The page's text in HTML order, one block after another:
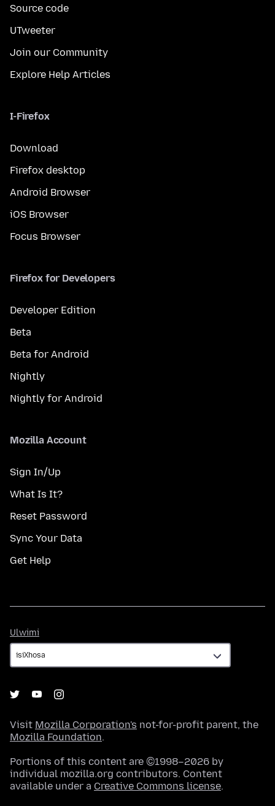
Source code
UTweeter
Join our Community
Explore Help Articles
I-Firefox
Download
Firefox desktop
Android Browser
iOS Browser
Focus Browser
Firefox for Developers
Developer Edition
Beta
Beta for Android
Nightly
Nightly for Android
Mozilla Account
Sign In/Up
What Is It?
Reset Password
Sync Your Data
Get Help
Ulwimi
Visit Mozilla Corporation's not-for-profit parent, the
Mozilla Foundation.
Portions of this content are ©1998–2026 by
individual mozilla.org contributors. Content
available under a Creative Commons license.